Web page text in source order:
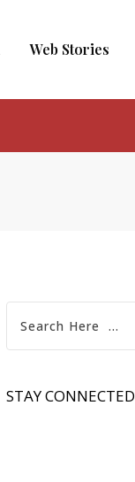
Web Stories
STAY CONNECTED